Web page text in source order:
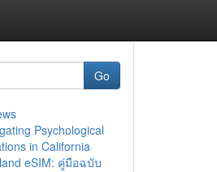
Go
Psychological
in California
eSIM: คู่มือฉบับ